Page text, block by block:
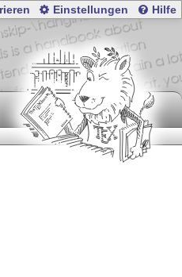
Einstellungen Hilfe